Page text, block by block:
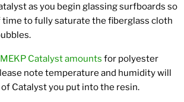
as you begin glassing surfboards so
time to fully saturate the fiberglass cloth
Catalyst amounts for polyester
note temperature and humidity will
Catalyst you put into the resin.